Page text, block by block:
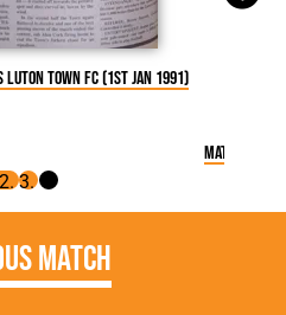
Town FC (1st Jan 1991)
Match
Match